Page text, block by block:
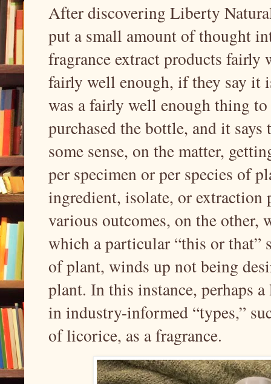
After discovering Liberty
put a small amount of thought
fragrance extract products fairly
fairly well enough, if they say it
was a fairly well enough thing
purchased the bottle, and it
some sense, on the matter,
per specimen or per species of
ingredient, isolate, or extraction
various outcomes, on the
which a particular “this or
of plant, winds up not being
plant. In this instance, perhaps
in industry-informed “types,”
of licorice, as a fragrance.